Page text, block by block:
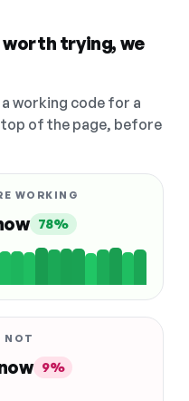
trying, we
working code for a
of the page, before
WORKING
78%
NOT
9%